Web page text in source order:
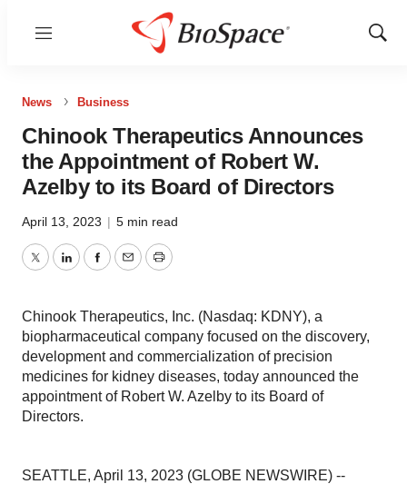
Menu
Show
News Business
Chinook Therapeutics Announces
the Appointment of Robert W.
Azelby to its Board of Directors
April 13, 2023 | 5 min read
TwitterLinkedInFacebook
EmailPrint
Chinook Therapeutics, Inc. (Nasdaq: KDNY), a
biopharmaceutical company focused on the discovery,
development and commercialization of precision
medicines for kidney diseases, today announced the
appointment of Robert W. Azelby to its Board of
Directors.
SEATTLE, April 13, 2023 (GLOBE NEWSWIRE) --